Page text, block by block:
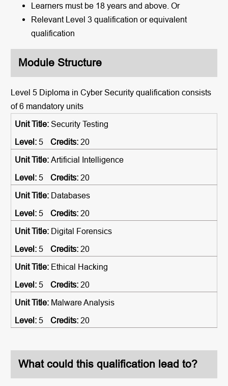
Learners must be 18 years and above. Or
Relevant Level 3 qualification or equivalent
qualification
Module Structure
Level 5 Diploma in Cyber Security qualification consists
of 6 mandatory units
Security Testing
5
20
Artificial Intelligence
5
20
Databases
5
20
Digital Forensics
5
20
Ethical Hacking
5
20
Malware Analysis
5
20
What could this qualification lead to?